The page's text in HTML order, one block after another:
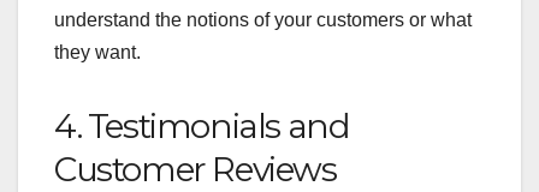
understand the notions of your customers or what
they want.
4. Testimonials and
Customer Reviews